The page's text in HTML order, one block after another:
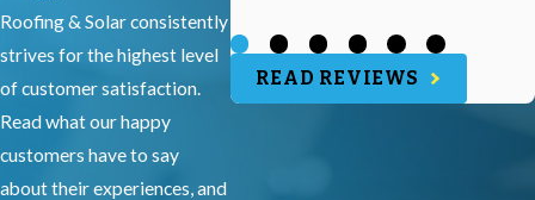
Roofing & Solar consistently
strives for the highest level
of customer satisfaction.
Read what our happy
customers have to say
about their experiences, and
READ REVIEWS